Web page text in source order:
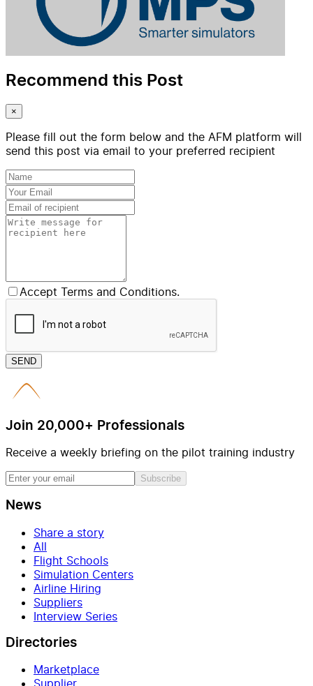
Recommend this Post
×
Please fill out the form below and the AFM platform will
send this post via email to your preferred recipient
Accept Terms and Conditions.
SEND
Join 20,000+ Professionals
Receive a weekly briefing on the pilot training industry
Subscribe
News
Share a story
All
Flight Schools
Simulation Centers
Airline Hiring
Suppliers
Interview Series
Directories
Marketplace